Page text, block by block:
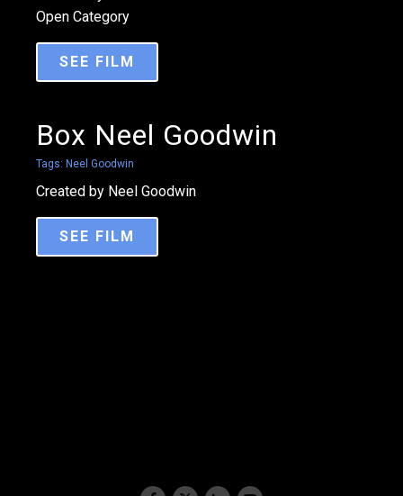
Open Category
SEE FILM
Box Neel Goodwin
Tags: Neel Goodwin
Created by Neel Goodwin
SEE FILM